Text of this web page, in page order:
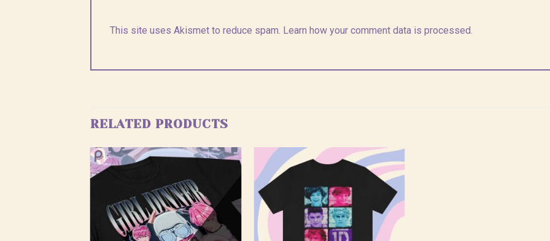
This site uses Akismet to reduce spam. Learn how your comment data is processed.
RELATED PRODUCTS